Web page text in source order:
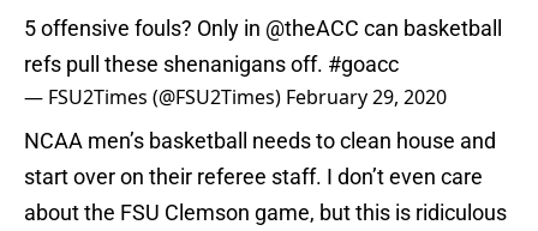
5 offensive fouls? Only in @theACC can basketball
refs pull these shenanigans off. #goacc
— FSU2Times (@FSU2Times) February 29, 2020
NCAA men’s basketball needs to clean house and
start over on their referee staff. I don’t even care
about the FSU Clemson game, but this is ridiculous